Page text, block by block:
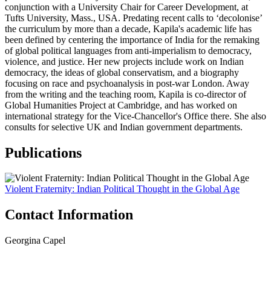
conjunction with a University Chair for Career Development, at
Tufts University, Mass., USA. Predating recent calls to ‘decolonise’
the curriculum by more than a decade, Kapila's academic life has
been defined by centering the importance of India for the remaking
of global political languages from anti-imperialism to democracy,
violence, and justice. Her new projects include work on Indian
democracy, the ideas of global conservatism, and a biography
focusing on race and psychoanalysis in post-war London. Away
from the writing and the teaching room, Kapila is co-director of
Global Humanities Project at Cambridge, and has worked on
international strategy for the Vice-Chancellor's Office there. She also
consults for selective UK and Indian government departments.
Publications
Violent Fraternity: Indian Political Thought in the Global Age
Contact Information
Georgina Capel